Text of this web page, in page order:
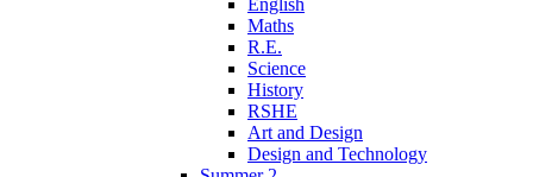
Maths
R.E.
Science
History
RSHE
Art and Design
Design and Technology